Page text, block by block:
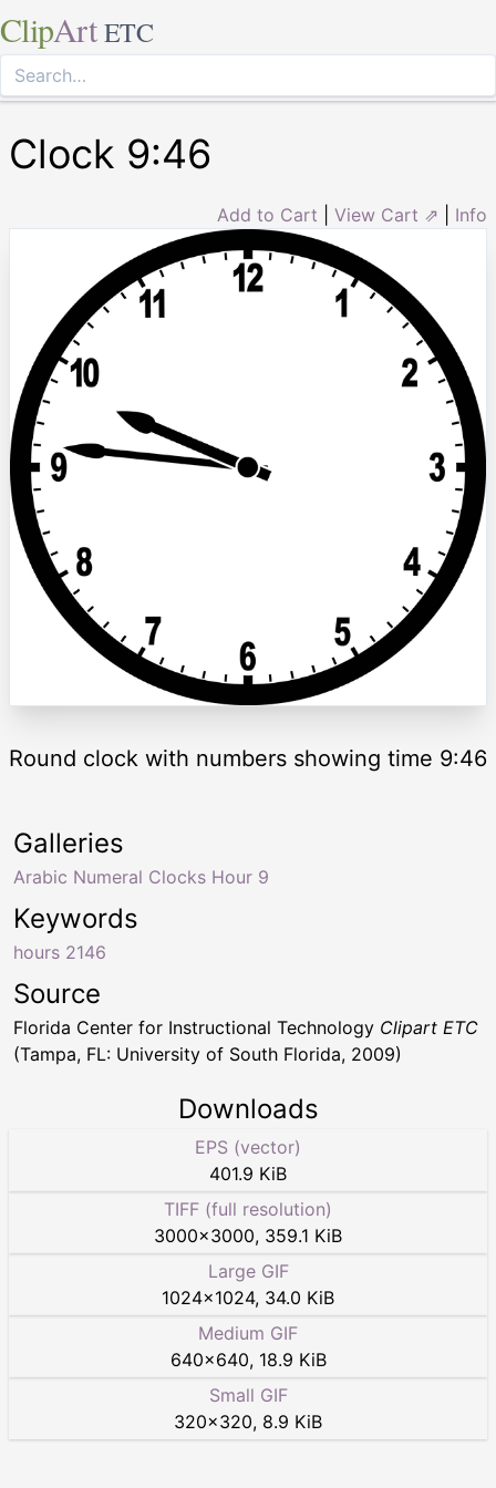
ClipArt ETC
Clock 9:46
Add to Cart View Cart ⇗ Info
Round clock with numbers showing time 9:46
Keywords
hours 2146
Galleries
Arabic Numeral Clocks Hour 9
Source
Florida Center for Instructional Technology Clipart ETC
(Tampa, FL: University of South Florida, 2009)
Downloads
EPS (vector)
401.9 KiB
TIFF (full resolution)
3000×3000, 359.1 KiB
Large GIF
1024×1024, 34.0 KiB
Medium GIF
640×640, 18.9 KiB
Small GIF
320×320, 8.9 KiB